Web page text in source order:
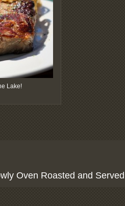
Lake!
Oven Roasted and